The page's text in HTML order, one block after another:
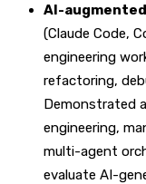
AI-
(Claude Code,
engineering
refactoring,
Demonstrated
engineering,
multi-agent
evaluate AI-